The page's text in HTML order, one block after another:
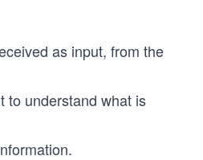
as input, from the
to understand what is